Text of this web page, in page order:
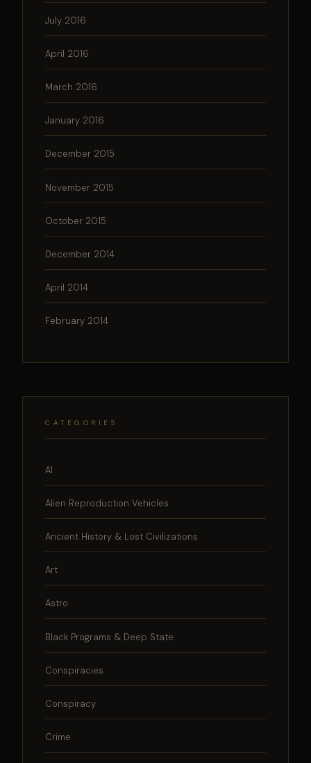
July 2016
April 2016
March 2016
January 2016
December 2015
November 2015
October 2015
December 2014
April 2014
February 2014
CATEGORIES
AI
Alien Reproduction Vehicles
Ancient History & Lost Civilizations
Art
Astro
Black Programs & Deep State
Conspiracies
Conspiracy
Crime